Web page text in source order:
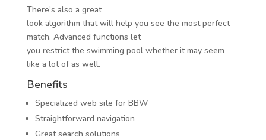
There’s also a great
look algorithm that will help you see the most perfect
match. Advanced functions let
you restrict the swimming pool whether it may seem
like a lot of as well.
Benefits
Specialized web site for BBW
Straightforward navigation
Great search solutions